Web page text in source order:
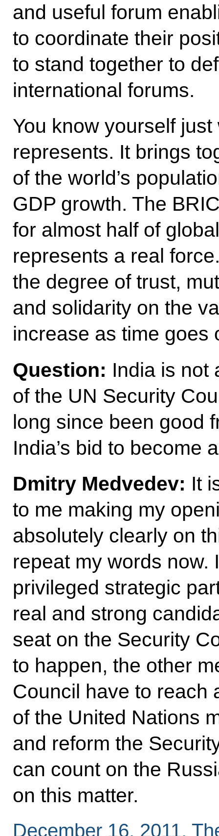
and useful forum
to coordinate their
to stand together to
international forums.
You know yourself
represents. It brings
of the world’s
GDP growth. The
for almost half of
represents a real
the degree of trust,
and solidarity on the
increase as time goes
Question: India is not
of the UN Security
long since been good
India’s bid to become
Dmitry Medvedev: It
to me making my
absolutely clearly on
repeat my words now.
privileged strategic
real and strong
seat on the Security
to happen, the other
Council have to reach
of the United Nations
and reform the
can count on the
on this matter.
December 16, 2011,